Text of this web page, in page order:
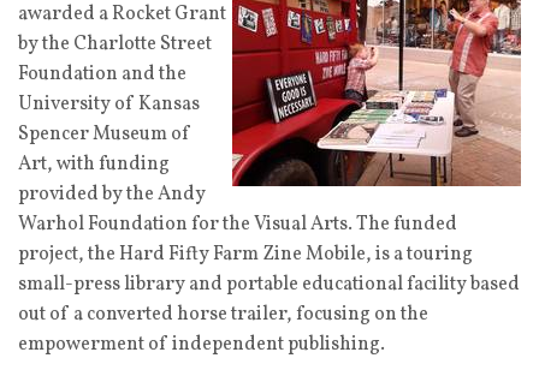
awarded a Rocket Grant
by the Charlotte Street
Foundation and the
University of Kansas
Spencer Museum of
Art, with funding
provided by the Andy
Warhol Foundation for the Visual Arts. The funded
project, the Hard Fifty Farm Zine Mobile, is a touring
small-press library and portable educational facility based
out of a converted horse trailer, focusing on the
empowerment of independent publishing.